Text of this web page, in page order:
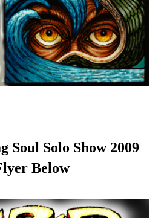
Soul Solo Show 2009
Below